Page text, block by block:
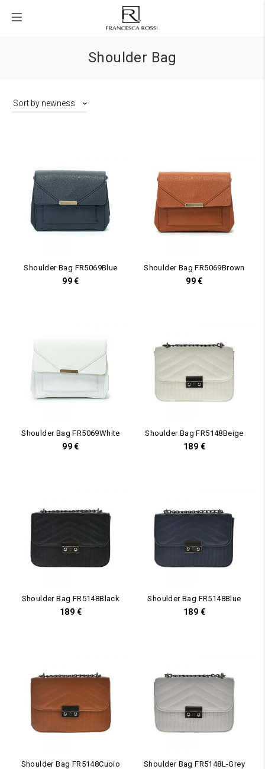
Shoulder Bag
Shoulder Bag FR5069Blue
99€
Shoulder Bag FR5069Brown
99€
Shoulder Bag FR5069White
99€
Shoulder Bag FR5148Beige
189 €
Shoulder Bag FR5148Black
189 €
Shoulder Bag FR5148Blue
189 €
Shoulder Bag FR5148Cuoio Shoulder Bag FR5148L-Grey